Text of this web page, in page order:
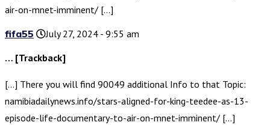
air-on-mnet-imminent/ […]
fifa55
July 27, 2024 - 9:55 am
… [Trackback]
[…] There you will find 90049 additional Info to that Topic:
namibiadailynews.info/stars-aligned-for-king-teedee-as-13-
episode-life-documentary-to-air-on-mnet-imminent/ […]